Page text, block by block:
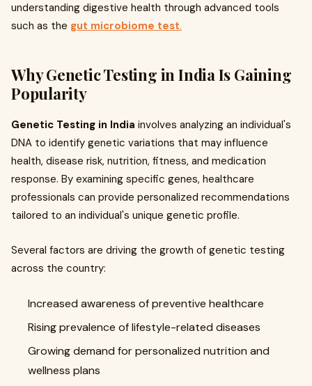
understanding digestive health through advanced tools
such as the gut microbiome test.
Why Genetic Testing in India Is Gaining
Popularity
Genetic Testing in India involves analyzing an individual's
DNA to identify genetic variations that may influence
health, disease risk, nutrition, fitness, and medication
response. By examining specific genes, healthcare
professionals can provide personalized recommendations
tailored to an individual's unique genetic profile.
Several factors are driving the growth of genetic testing
across the country:
Increased awareness of preventive healthcare
Rising prevalence of lifestyle-related diseases
Growing demand for personalized nutrition and
wellness plans